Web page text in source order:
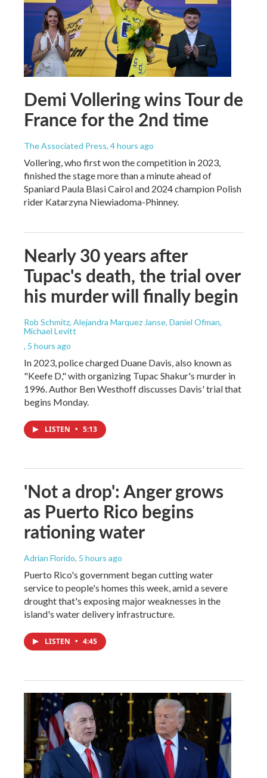
Demi Vollering wins Tour de
France for the 2nd time
The Associated Press, 4 hours ago
Vollering, who first won the competition in 2023,
finished the stage more than a minute ahead of
Spaniard Paula Blasi Cairol and 2024 champion Polish
rider Katarzyna Niewiadoma-Phinney.
Nearly 30 years after
Tupac's death, the trial over
his murder will finally begin
Rob Schmitz, Alejandra Marquez Janse, Daniel Ofman,
Michael Levitt
, 5 hours ago
In 2023, police charged Duane Davis, also known as
"Keefe D," with organizing Tupac Shakur's murder in
1996. Author Ben Westhoff discusses Davis' trial that
begins Monday.
LISTEN • 5:13
'Not a drop': Anger grows
as Puerto Rico begins
rationing water
Adrian Florido, 5 hours ago
Puerto Rico's government began cutting water
service to people's homes this week, amid a severe
drought that's exposing major weaknesses in the
island's water delivery infrastructure.
LISTEN • 4:45